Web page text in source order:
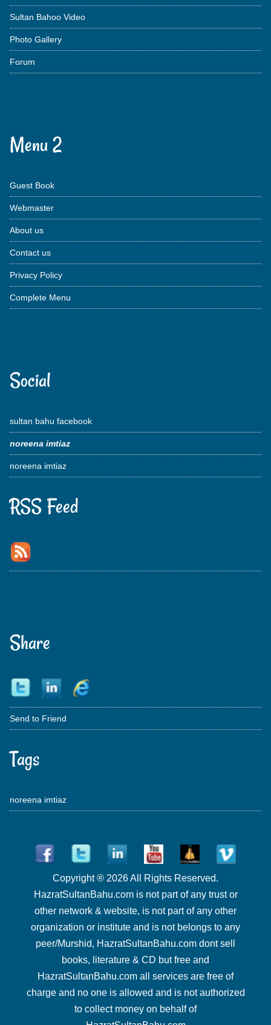
Sultan Bahoo Video
Photo Gallery
Forum
Menu 2
Guest Book
Webmaster
About us
Contact us
Privacy Policy
Complete Menu
Social
sultan bahu facebook
noreena imtiaz
noreena imtiaz
RSS Feed
Share
Send to Friend
Tags
noreena imtiaz
Copyright ® 2026 All Rights Reserved.
HazratSultanBahu.com is not part of any trust or
other network & website, is not part of any other
organization or institute and is not belongs to any
peer/Murshid, HazratSultanBahu.com dont sell
books, literature & CD but free and
HazratSultanBahu.com all services are free of
charge and no one is allowed and is not authorized
to collect money on behalf of